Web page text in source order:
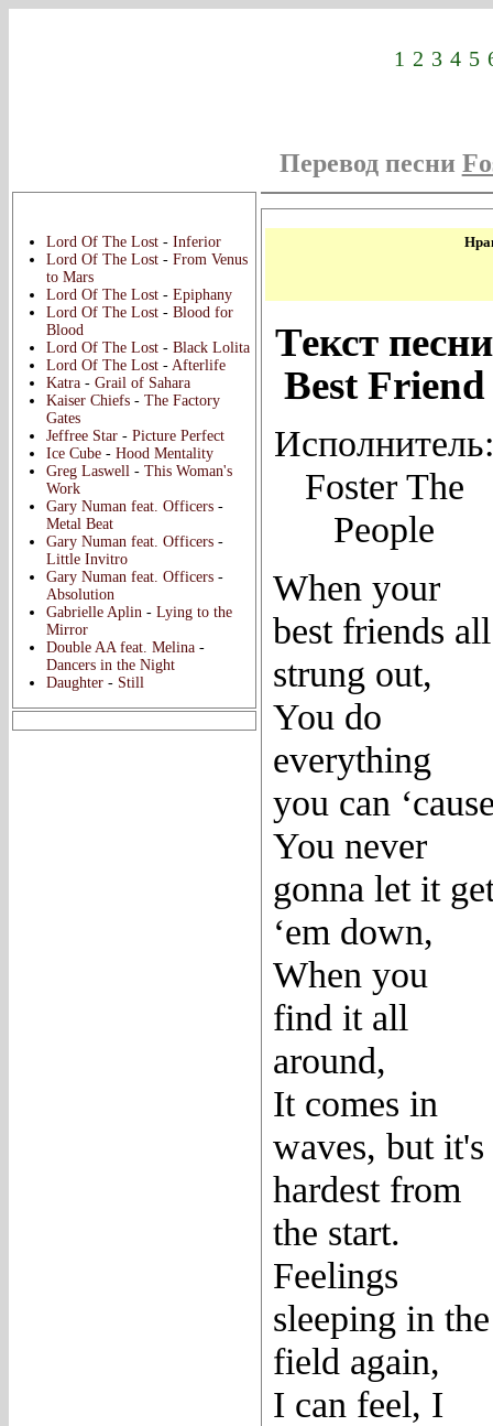
1 2 3 4 5
Перевод песни
Lord Of The Lost - Inferior
Lord Of The Lost - From Venus
to Mars
Lord Of The Lost - Epiphany
Lord Of The Lost - Blood for
Blood
Lord Of The Lost - Black Lolita
Lord Of The Lost - Afterlife
Katra - Grail of Sahara
Kaiser Chiefs - The Factory
Gates
Jeffree Star - Picture Perfect
Ice Cube - Hood Mentality
Greg Laswell - This Woman's
Work
Gary Numan feat. Officers -
Metal Beat
Gary Numan feat. Officers -
Little Invitro
Gary Numan feat. Officers -
Absolution
Gabrielle Aplin - Lying to the
Mirror
Double AA feat. Melina -
Dancers in the Night
Daughter - Still
Текст песни
Best Friend
Исполнитель:
Foster The
People
When your
best friends all
strung out,
You do
everything
you can
You never
gonna let it
‘em down,
When you
find it all
around,
It comes in
waves, but it's
hardest from
the start.
Feelings
sleeping in the
field again,
I can feel, I